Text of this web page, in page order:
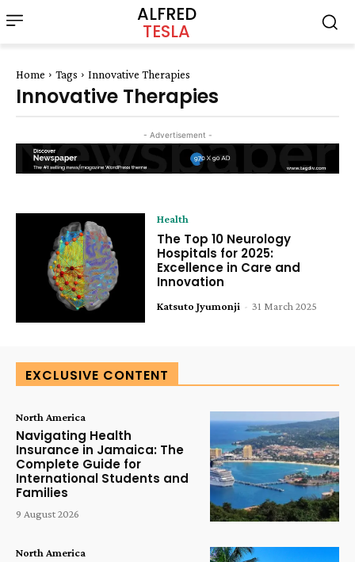
ALFRED
TESLA
Home Tags Innovative Therapies
Innovative Therapies
- Advertisement -
Health
The Top 10 Neurology
Hospitals for 2025:
Excellence in Care and
Innovation
Katsuto Jyumonji - 31 March 2025
EXCLUSIVE CONTENT
North America
Navigating Health
Insurance in Jamaica: The
Complete Guide for
International Students and
Families
9 August 2026
North America